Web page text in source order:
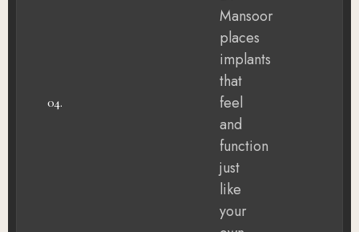
04.
Mansoor
places
implants
that
feel
and
function
just
like
your